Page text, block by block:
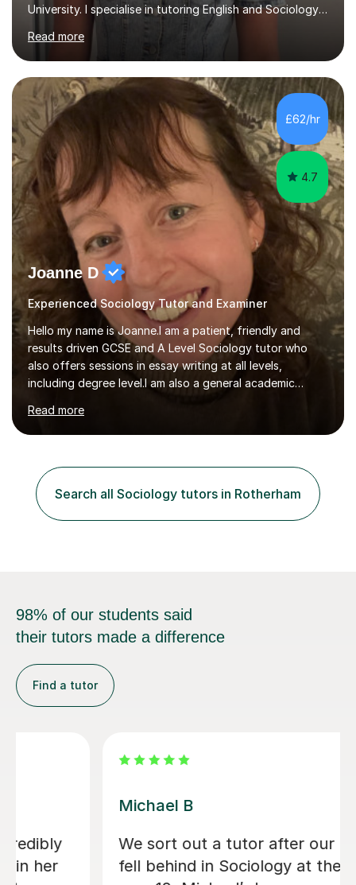
University. I specialise in tutoring English and Sociology
at KS3, GCSE, and A-Level. During my sessions, I foster
a supportive and friendly environment that encourages
students to engage actively with the material. I focus on
developing a genuine understanding of subjects, while
also instilling a love for learning. My approach involves
using a variety of resources tailored to each student's
unique learning style, allowing them to build c...
Read more
£62/hr
4.7
Joanne D
Experienced Sociology Tutor and Examiner
Hello my name is Joanne.I am a patient, friendly and
results driven GCSE and A Level Sociology tutor who
also offers sessions in essay writing at all levels,
including degree level.I am also a general academic
in a variety of roles.I am an experienced classroom
teacher having taught in Humanities and Social Science
years as well as running my own department for three. I
have also tutored on a one-to-one and group basis in
both Sociology and English for 17 years.I have been
both an AQA and...
Read more
Search all Sociology tutors in Rotherham
98% of our students said
their tutors made a difference
Find a tutor
Kirsty really helped me understand the
content and remember it through the